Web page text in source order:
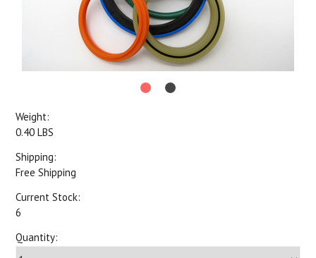
Weight:
0.40 LBS
Shipping:
Free Shipping
Current Stock:
6
Quantity: